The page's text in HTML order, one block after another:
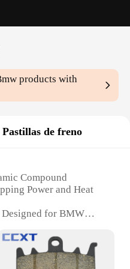
products with
Pastillas de freno
Compound
Power and Heat
for BMW
to Wear
Standard Brake Pad